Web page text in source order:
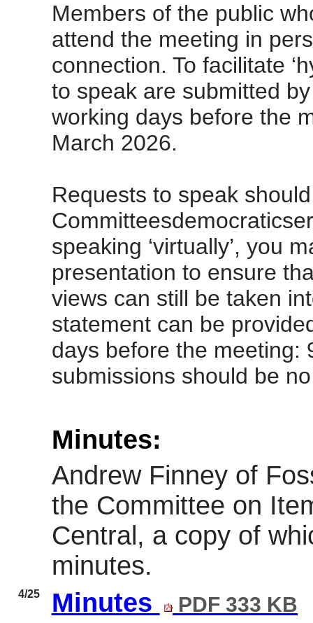
Members of the public
attend the meeting in
connection. To facilitate
to speak are submitted
working days before the
March 2026.
Requests to speak
speaking ‘virtually’, you
presentation to ensure
views can still be taken
statement can be
days before the meeting:
submissions should be
Minutes:
Andrew Finney of
the Committee on
Central, a copy of
minutes.
4/25 Minutes PDF 333 KB